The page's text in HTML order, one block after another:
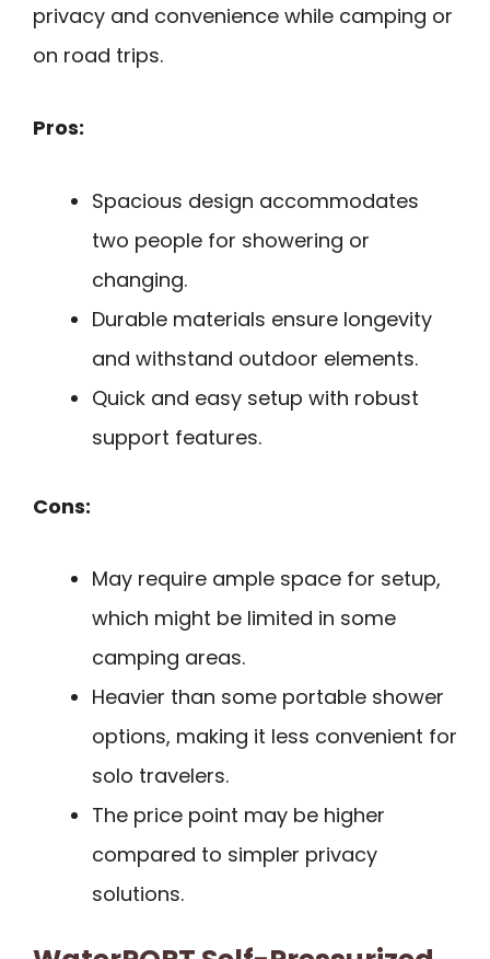
privacy and convenience while camping or
on road trips.
Pros:
Spacious design accommodates
two people for showering or
changing.
Durable materials ensure longevity
and withstand outdoor elements.
Quick and easy setup with robust
support features.
Cons:
May require ample space for setup,
which might be limited in some
camping areas.
Heavier than some portable shower
options, making it less convenient for
solo travelers.
The price point may be higher
compared to simpler privacy
solutions.